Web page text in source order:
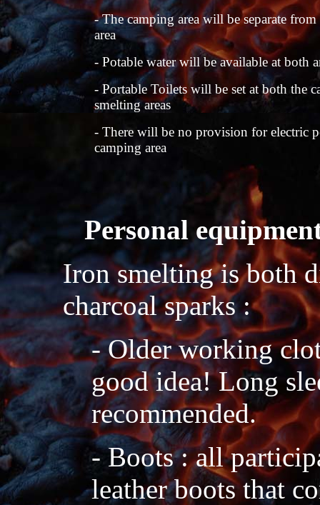
- The camping area will be separate
area
- Potable water will be available at both
- Portable Toilets will be set at both the
smelting areas
- There will be no provision for electric
camping area
Personal
Iron smelting is both
charcoal sparks :
- Older working
good idea! Long
recommended.
- Boots : all
leather boots that